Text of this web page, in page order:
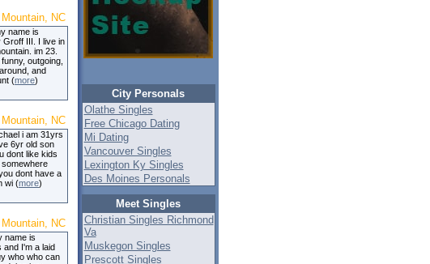
NC
name is
Groff III. I live in
im 23.
outgoing,
and
(more)
NC
i am 31yrs
6yr old son
dont like kids
somewhere
dont have a
wi (more)
NC
name is
and I'm a laid
who who can
City Personals
Olathe Singles
Free Chicago Dating
Mi Dating
Vancouver Singles
Lexington Ky Singles
Des Moines Personals
Meet Singles
Christian Singles Richmond
Va
Muskegon Singles
Prescott Singles